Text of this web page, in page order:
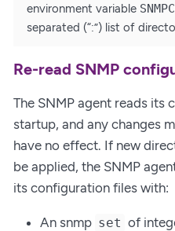
environment variable
separated (“:”) list of
Re-read SNMP
The SNMP agent reads its
startup, and any changes
have no effect. If new
be applied, the SNMP
its configuration files with:
An snmp set of